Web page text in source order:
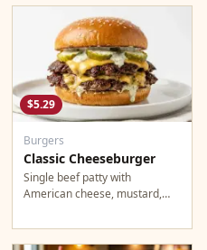
$5.29
Burgers
Classic Cheeseburger
Single beef patty with
American cheese, mustard,